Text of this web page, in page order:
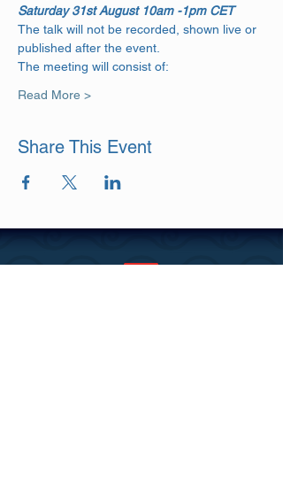
Saturday 31st August 10am -1pm CET
The talk will not be recorded, shown live or
published after the event.
The meeting will consist of:
Read More >
Share This Event